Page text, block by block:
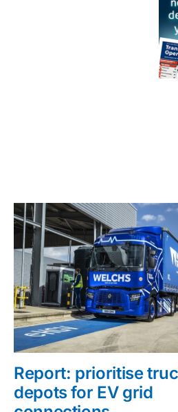
Report: prioritise
depots for EV grid